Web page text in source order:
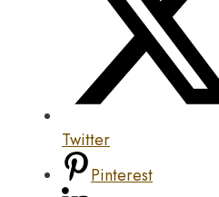
Twitter
Pinterest